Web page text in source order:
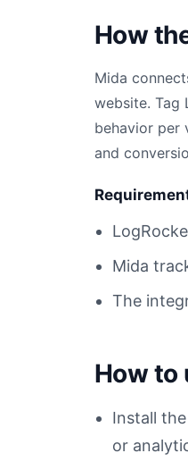
How
Mida
website. Tag
behavior per
and
Mida
The
How to
Install
or